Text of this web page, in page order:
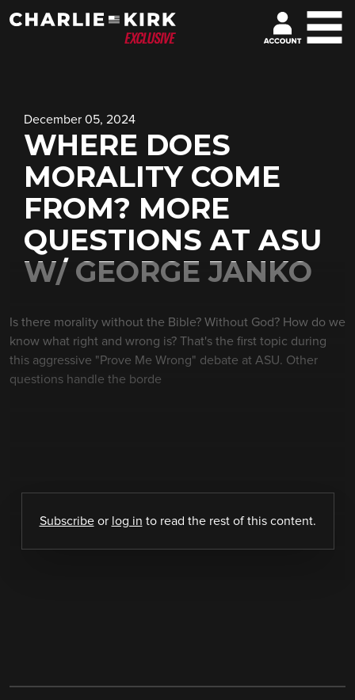
December 05, 2024
WHERE DOES
MORALITY COME
FROM? MORE
QUESTIONS AT ASU
W/ GEORGE JANKO
Is there morality without the Bible? Without God? How do we
know what right and wrong is? That's the first topic during
this aggressive "Prove Me Wrong" debate at ASU. Other
questions handle the borde
Subscribeor log in to read the rest of this content.